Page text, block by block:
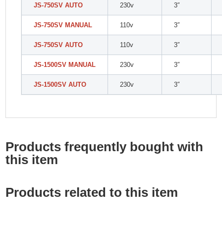
JS-750SV AUTO 230v 3″
JS-750SV MANUAL 110v 3″
JS-750SV AUTO 110v 3″
JS-1500SV MANUAL 230v 3″
JS-1500SV AUTO 230v 3″
Products frequently bought with
this item
Products related to this item